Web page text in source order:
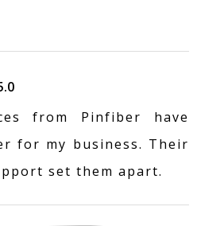
from Pinfiber have
for my business. Their
set them apart.